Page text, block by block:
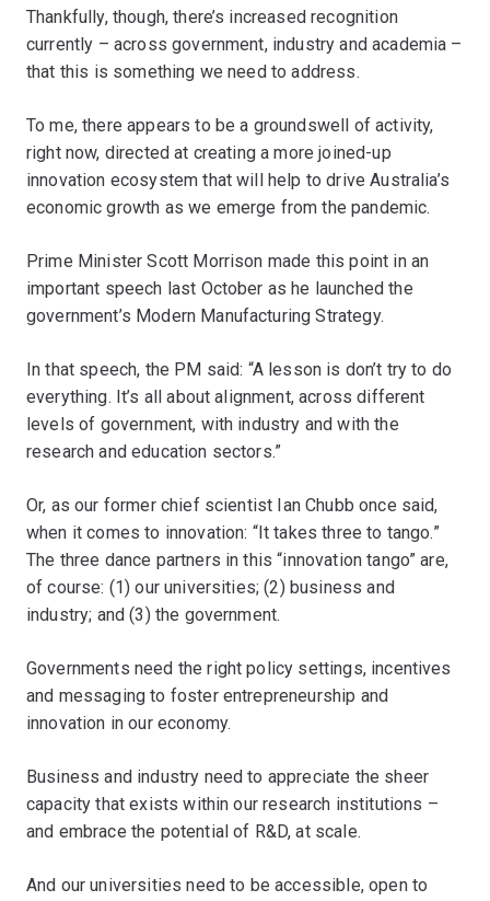
Thankfully, though, there’s increased recognition
currently – across government, industry and academia –
that this is something we need to address.
To me, there appears to be a groundswell of activity,
right now, directed at creating a more joined-up
innovation ecosystem that will help to drive Australia’s
economic growth as we emerge from the pandemic.
Prime Minister Scott Morrison made this point in an
important speech last October as he launched the
government’s Modern Manufacturing Strategy.
In that speech, the PM said: “A lesson is don’t try to do
everything. It’s all about alignment, across different
levels of government, with industry and with the
research and education sectors.”
Or, as our former chief scientist Ian Chubb once said,
when it comes to innovation: “It takes three to tango.”
The three dance partners in this “innovation tango” are,
of course: (1) our universities; (2) business and
industry; and (3) the government.
Governments need the right policy settings, incentives
and messaging to foster entrepreneurship and
innovation in our economy.
Business and industry need to appreciate the sheer
capacity that exists within our research institutions –
and embrace the potential of R&D, at scale.
And our universities need to be accessible, open to